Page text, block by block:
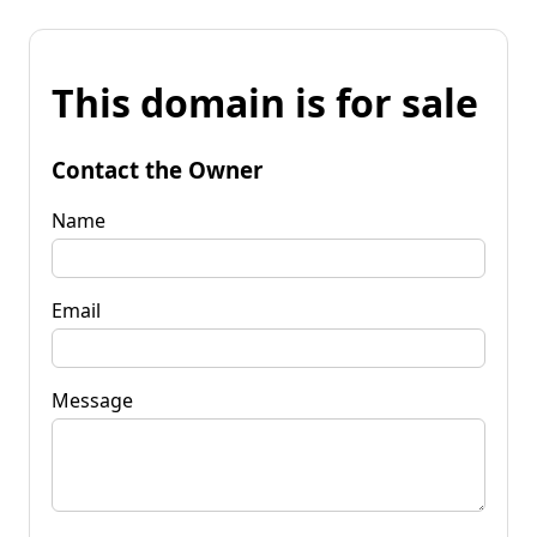
This domain is for sale
Contact the Owner
Name
Email
Message